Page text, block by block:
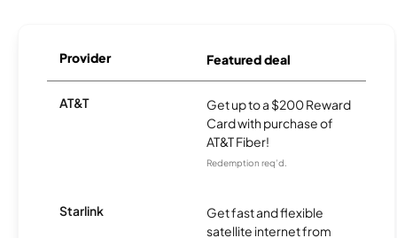
Provider Featured deal
AT&T
Get up to a $200 Reward
Card with purchase of
AT&T Fiber!
Redemption req’d.
Starlink
Get fast and flexible
satellite internet from